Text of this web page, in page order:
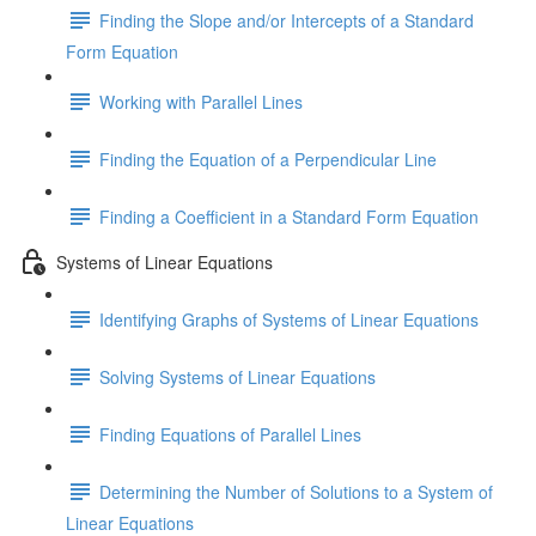
Finding the Slope and/or Intercepts of a Standard
Form Equation
Working with Parallel Lines
Finding the Equation of a Perpendicular Line
Finding a Coefficient in a Standard Form Equation
Systems of Linear Equations
Identifying Graphs of Systems of Linear Equations
Solving Systems of Linear Equations
Finding Equations of Parallel Lines
Determining the Number of Solutions to a System of
Linear Equations